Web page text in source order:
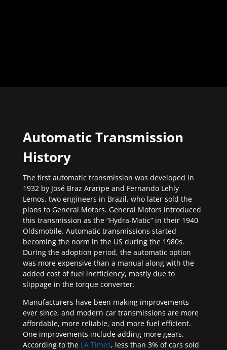
Automatic Transmission
History
The first automatic transmission was developed in
1932 by José Braz Araripe and Fernando Lehly
Lemos, two engineers in Brazil, who later sold the
plans to General Motors. General Motors introduced
this transmission as the “Hydra-Matic” in their 1940
Oldsmobile. Automatic transmissions started
becoming the norm in the US during the 1980s.
During the adoption period, the automatic option
was more expensive than a manual along with the
added cost of fuel inefficiency, mostly due to
slippage in the torque converter.
Manufacturers have been making improvements
ever since, and modern car transmissions are more
affordable, more reliable, and more fuel efficient.
One improvements include adding more gears.
According to the LA Times, less than 3% of cars sold